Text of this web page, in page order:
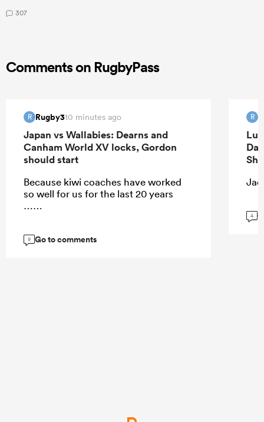
307
Comments on RugbyPass
R Rugby310 minutes ago
Japan vs Wallabies: Dearns and
Canham World XV locks, Gordon
should start
Because kiwi coaches have worked
so well for us for the last 20 years
……
9 Go to comments
R
4